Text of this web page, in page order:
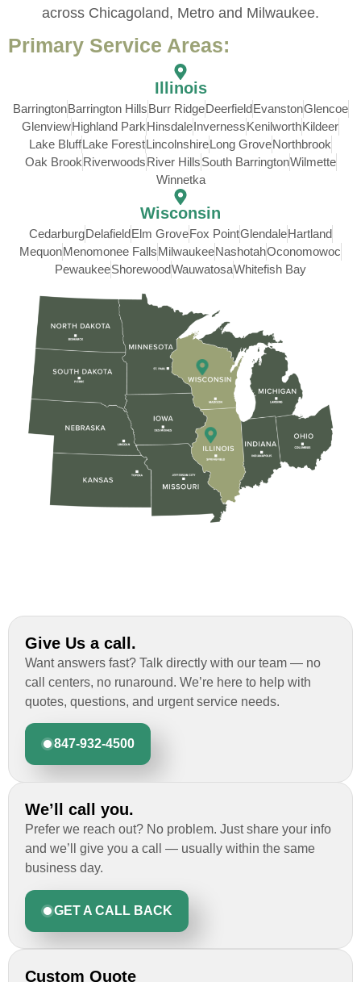
across Chicagoland, Metro and Milwaukee.
Primary Service Areas:
Illinois
BarringtonBarrington HillsBurr RidgeDeerfieldEvanstonGlencoe
GlenviewHighland ParkHinsdaleInvernessKenilworthKildeer
Lake BluffLake ForestLincolnshireLong GroveNorthbrook
Oak BrookRiverwoodsRiver HillsSouth BarringtonWilmette
Winnetka
Wisconsin
CedarburgDelafieldElm GroveFox PointGlendaleHartland
MequonMenomonee FallsMilwaukeeNashotahOconomowoc
PewaukeeShorewoodWauwatosaWhitefish Bay
Give Us a call.
Want answers fast? Talk directly with our team — no
call centers, no runaround. We’re here to help with
quotes, questions, and urgent service needs.
847-932-4500
We’ll call you.
Prefer we reach out? No problem. Just share your info
and we’ll give you a call — usually within the same
business day.
GET A CALL BACK
Custom Quote